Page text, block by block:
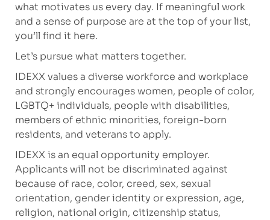
what motivates us every day. If meaningful work
and a sense of purpose are at the top of your list,
you’ll find it here.
Let’s pursue what matters together.
IDEXX values a diverse workforce and workplace
and strongly encourages women, people of color,
LGBTQ+ individuals, people with disabilities,
members of ethnic minorities, foreign-born
residents, and veterans to apply.
IDEXX is an equal opportunity employer.
Applicants will not be discriminated against
because of race, color, creed, sex, sexual
orientation, gender identity or expression, age,
religion, national origin, citizenship status,